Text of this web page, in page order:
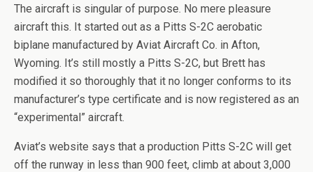
The aircraft is singular of purpose. No mere pleasure
aircraft this. It started out as a Pitts S-2C aerobatic
biplane manufactured by Aviat Aircraft Co. in Afton,
Wyoming. It’s still mostly a Pitts S-2C, but Brett has
modified it so thoroughly that it no longer conforms to its
manufacturer’s type certificate and is now registered as an
“experimental” aircraft.
Aviat’s website says that a production Pitts S-2C will get
off the runway in less than 900 feet, climb at about 3,000